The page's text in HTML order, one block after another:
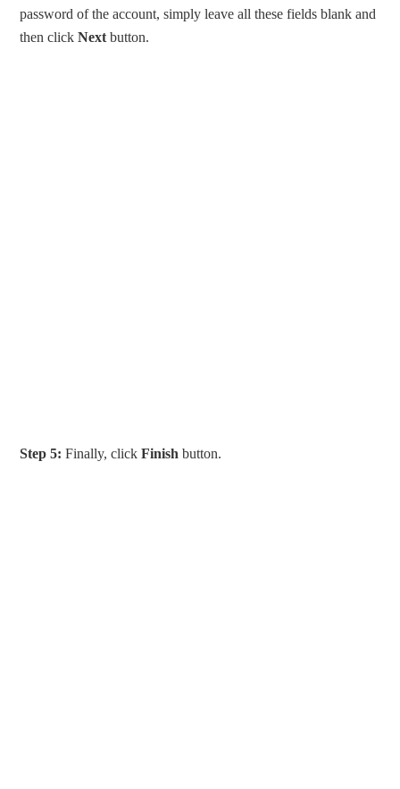
password of the account, simply leave all these fields blank and
then clickNextbutton.
Step 5: Finally, clickFinish button.